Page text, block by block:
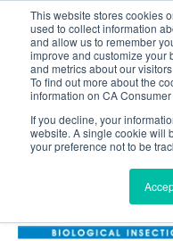
This website stores cookies
used to collect information
and allow us to remember
improve and customize your
and metrics about our
To find out more about the
information on CA
If you decline, your
website. A single cookie will
your preference not to be